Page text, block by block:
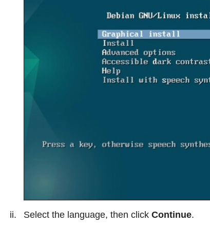
Select the language, then click Continue.